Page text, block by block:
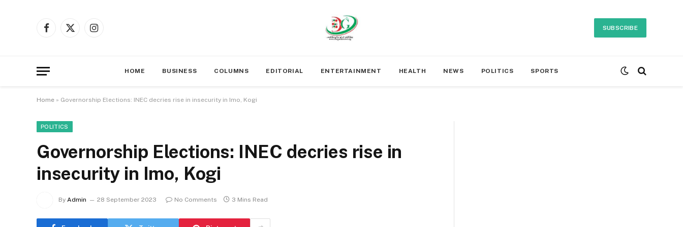
Facebook
X
Instagram
SUBSCRIBE
HOME BUSINESS COLUMNS EDITORIAL ENTERTAINMENT HEALTH NEWS POLITICS SPORTS
Home » Governorship Elections: INEC decries rise in insecurity in Imo, Kogi
POLITICS
Governorship Elections: INEC decries rise in
insecurity in Imo, Kogi
By Admin 28 September 2023 No Comments 3 Mins Read